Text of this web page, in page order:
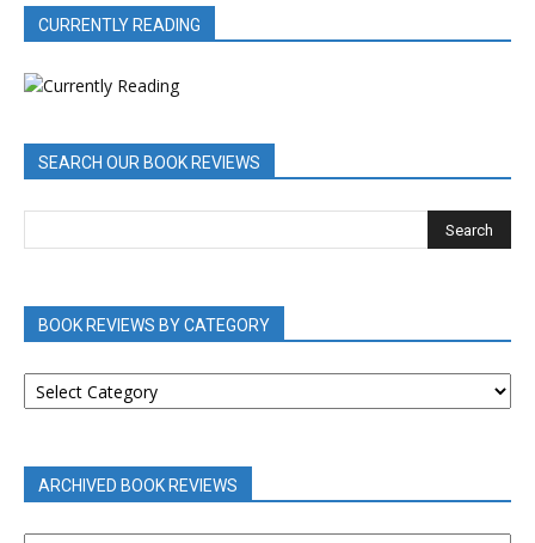
CURRENTLY READING
SEARCH OUR BOOK REVIEWS
BOOK REVIEWS BY CATEGORY
BOOK
REVIEWS
ARCHIVED BOOK REVIEWS
ARCHIVED